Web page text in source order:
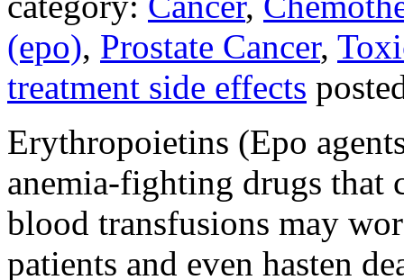
(epo), Prostate Cancer,
treatment side effects
Erythropoietins (Epo
anemia-fighting drugs that
blood transfusions may
patients and even hasten